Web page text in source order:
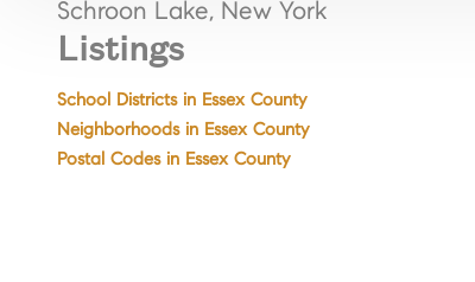
Schroon Lake, New York
Listings
School Districts in Essex County
Neighborhoods in Essex County
Postal Codes in Essex County